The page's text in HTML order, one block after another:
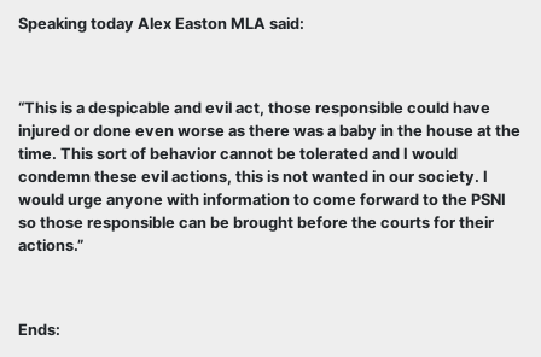
Speaking today Alex Easton MLA said:
“This is a despicable and evil act, those responsible could have
injured or done even worse as there was a baby in the house at the
time. This sort of behavior cannot be tolerated and I would
condemn these evil actions, this is not wanted in our society. I
would urge anyone with information to come forward to the PSNI
so those responsible can be brought before the courts for their
actions.”
Ends: